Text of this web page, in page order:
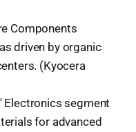
Components
driven by organic
(Kyocera
' Electronics segment
for advanced